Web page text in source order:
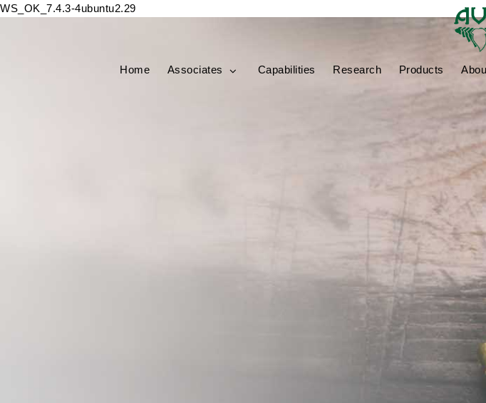
WS_OK_7.4.3-4ubuntu2.29
Home Associates Capabilities Research Products